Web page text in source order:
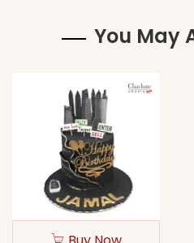
You May